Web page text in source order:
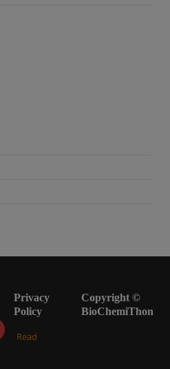
Privacy
Policy
Read
Copyright ©
BioChemiThon